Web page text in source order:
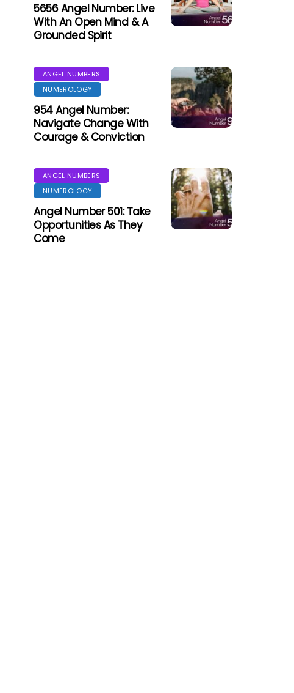
5656 Angel Number: Live
With An Open Mind & A
Grounded Spirit
ANGEL NUMBERS
NUMEROLOGY
954 Angel Number:
Navigate Change With
Courage & Conviction
ANGEL NUMBERS
NUMEROLOGY
Angel Number 501: Take
Opportunities As They
Come